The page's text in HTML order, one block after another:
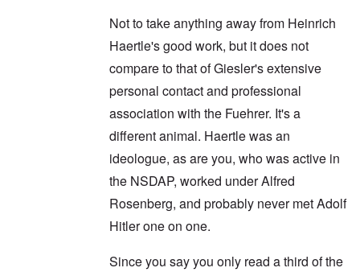
Not to take anything away from Heinrich
Haertle's good work, but it does not
compare to that of Giesler's extensive
personal contact and professional
association with the Fuehrer. It's a
different animal. Haertle was an
ideologue, as are you, who was active in
the NSDAP, worked under Alfred
Rosenberg, and probably never met Adolf
Hitler one on one.
Since you say you only read a third of the